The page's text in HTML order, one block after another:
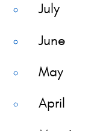
July
June
May
April